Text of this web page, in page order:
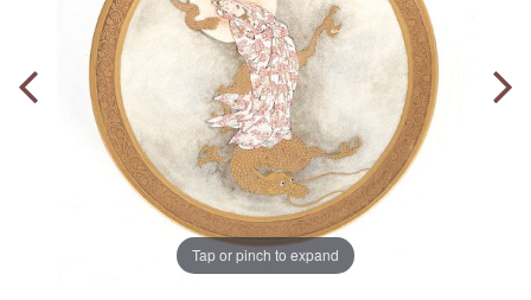
Tap or pinch to expand